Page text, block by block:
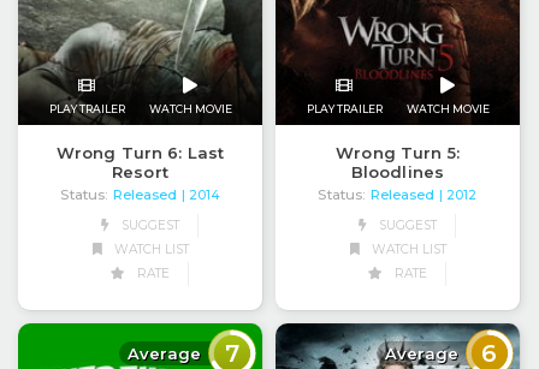
PLAY TRAILER WATCH MOVIE
Wrong Turn 6: Last
Resort
Status: Released | 2014
SUGGEST
WATCH LIST
RATE
PLAY TRAILER WATCH MOVIE
Wrong Turn 5:
Bloodlines
Status: Released | 2012
SUGGEST
WATCH LIST
RATE
Average 7 Average 6